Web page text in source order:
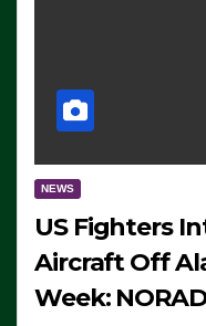
NEWS
US Fighters
Aircraft Off
Week: NORAD